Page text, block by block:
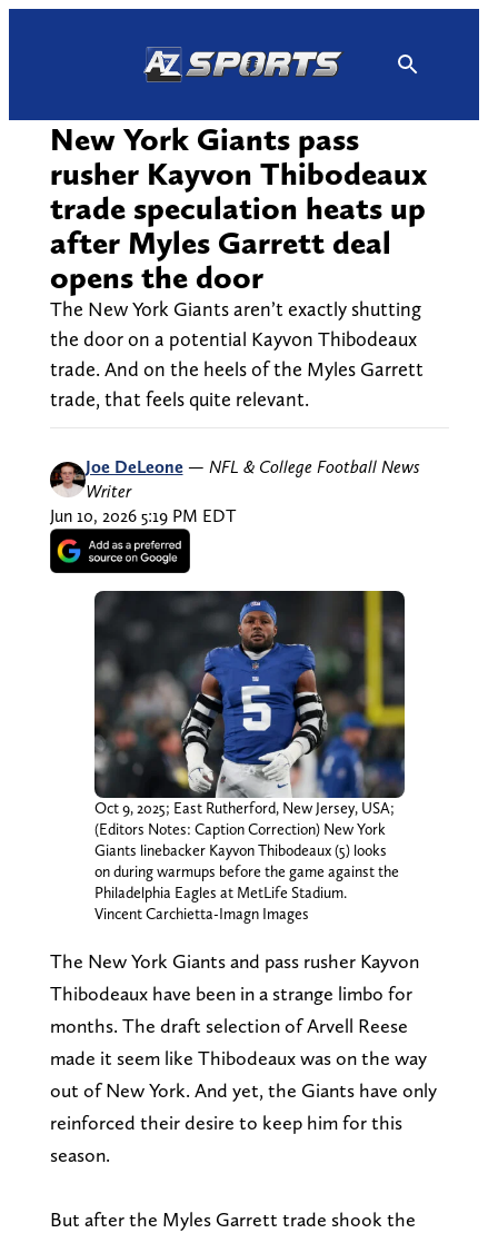
New York Giants pass
rusher Kayvon Thibodeaux
trade speculation heats up
after Myles Garrett deal
opens the door
The New York Giants aren’t exactly shutting
the door on a potential Kayvon Thibodeaux
trade. And on the heels of the Myles Garrett
trade, that feels quite relevant.
Joe DeLeone — NFL & College Football News
Writer
Jun 10, 2026 5:19 PM EDT
Oct 9, 2025; East Rutherford, New Jersey, USA;
(Editors Notes: Caption Correction) New York
Giants linebacker Kayvon Thibodeaux (5) looks
on during warmups before the game against the
Philadelphia Eagles at MetLife Stadium.
Vincent Carchietta-Imagn Images
The New York Giants and pass rusher Kayvon
Thibodeaux have been in a strange limbo for
months. The draft selection of Arvell Reese
made it seem like Thibodeaux was on the way
out of New York. And yet, the Giants have only
reinforced their desire to keep him for this
season.
But after the Myles Garrett trade shook the